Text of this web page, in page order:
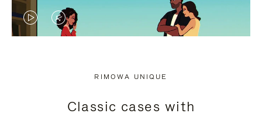
VIDEO
PRESS
VIDEO
PRESS
RIMOWA UNIQUE
Classic cases with